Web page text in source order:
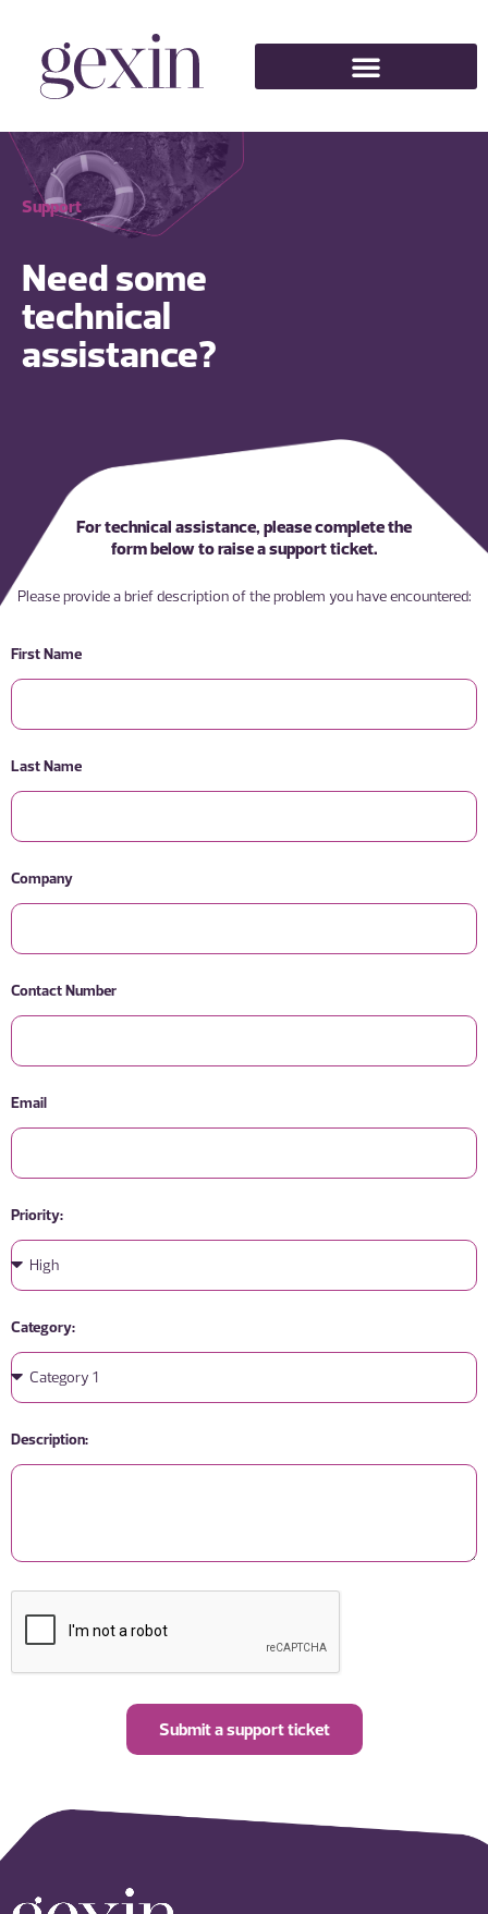
Support
Need some
technical
assistance?
For technical assistance, please complete the
form below to raise a support ticket.
Please provide a brief description of the problem you have encountered:
First Name
Last Name
Company
Contact Number
Email
Priority:
Category:
Description:
Submit a support ticket